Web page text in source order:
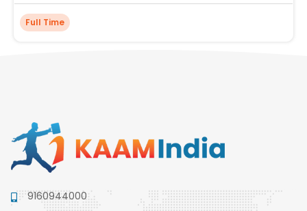
Full Time
9160944000